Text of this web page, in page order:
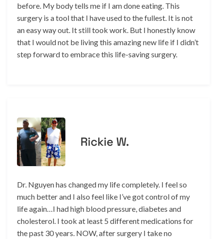
before. My body tells me if I am done eating. This
surgery is a tool that I have used to the fullest. It is not
an easy way out. It still took work. But I honestly know
that I would not be living this amazing new life if I didn’t
step forward to embrace this life-saving surgery.
Rickie W.
Dr. Nguyen has changed my life completely. I feel so
much better and I also feel like I’ve got control of my
life again…I had high blood pressure, diabetes and
cholesterol. I took at least 5 different medications for
the past 30 years. NOW, after surgery I take no